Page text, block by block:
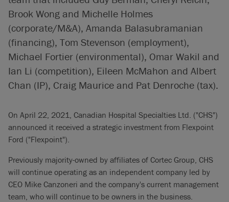
Brook Wong and Michelle Holmes
(corporate/M&A), Amanda Balasubramanian
(financing), Tom Stevenson (employment),
Michael Fortier (environmental), Omar Wakil and
Ian Li (competition), Eileen McMahon and Albert
Chan (IP), Craig Maurice and Pat Denroche (tax).
On April 22, 2021, Canadian Hospital Specialties Ltd. ("CHS")
announced it received a strategic investment from Flexpoint
Ford ("Flexpoint").
Previously majority-owned by affiliates of Cortec Group, CHS
will continue operating as an independent company led by
CEO Mike Canzoneri and the company's current management
team, who will continue to be owners in the business.